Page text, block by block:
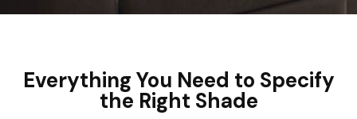
Everything You Need to Specify
the Right Shade